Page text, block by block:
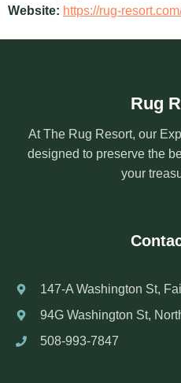
Website: https://rug-
Rug
At The Rug Resort, our
designed to preserve the
your
147-A Washington St,
94G Washington St,
508-993-7847